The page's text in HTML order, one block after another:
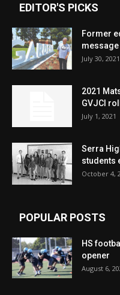
EDITOR'S PICKS
Former
message
July 30, 2021
2021
GVJCI
July 1, 2021
Serra
students
October 4,
POPULAR POSTS
HS
opener
August 6,